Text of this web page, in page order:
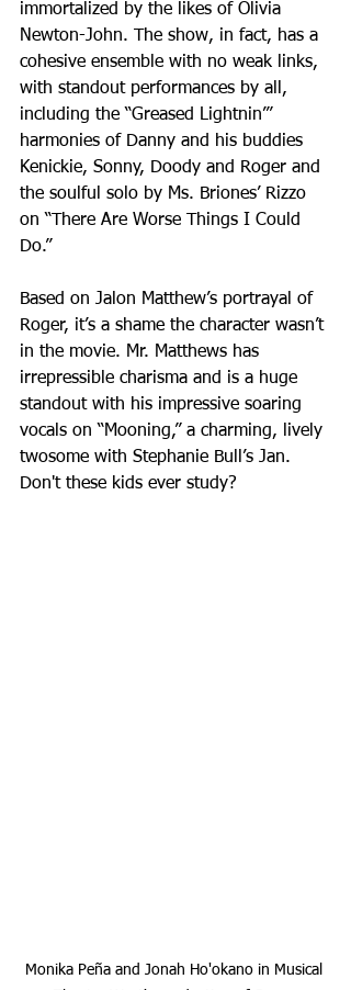
immortalized by the likes of Olivia
Newton-John. The show, in fact, has a
cohesive ensemble with no weak links,
with standout performances by all,
including the “Greased Lightnin’”
harmonies of Danny and his buddies
Kenickie, Sonny, Doody and Roger and
the soulful solo by Ms. Briones’ Rizzo
on “There Are Worse Things I Could
Do.”
Based on Jalon Matthew’s portrayal of
Roger, it’s a shame the character wasn’t
in the movie. Mr. Matthews has
irrepressible charisma and is a huge
standout with his impressive soaring
vocals on “Mooning,” a charming, lively
twosome with Stephanie Bull’s Jan.
Don't these kids ever study?
Monika Peña and Jonah Ho'okano in Musical